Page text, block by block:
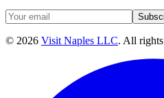
© 2026 Visit Naples LLC. All